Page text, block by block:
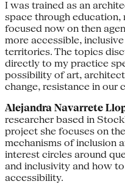
I was trained as an
space through education,
focused now on then
more accessible,
territories. The topics
directly to my practice
possibility of art,
change, resistance in our
Alejandra Navarrete
researcher based in
project she focuses on
mechanisms of inclusion
interest circles around
and inclusivity and how
accessibility.